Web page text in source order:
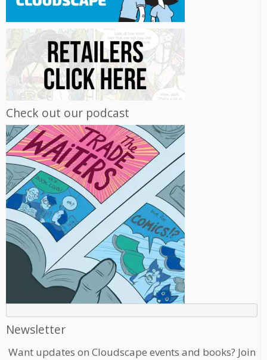
Check out our podcast
Newsletter
Want updates on Cloudscape events and books? Join